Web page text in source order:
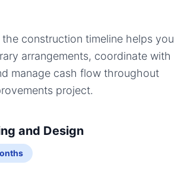
construction timeline helps you
arrangements, coordinate with
manage cash flow throughout
project.
and Design